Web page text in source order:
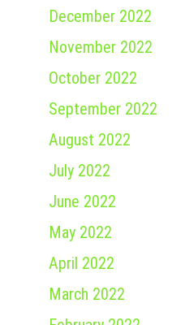
December 2022
November 2022
October 2022
September 2022
August 2022
July 2022
June 2022
May 2022
April 2022
March 2022